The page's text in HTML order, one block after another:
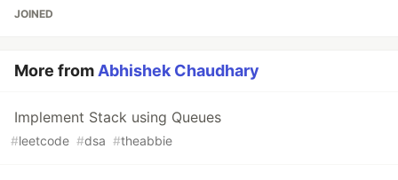
JOINED
More fromAbhishek Chaudhary
Implement Stack using Queues
#leetcode #dsa #theabbie